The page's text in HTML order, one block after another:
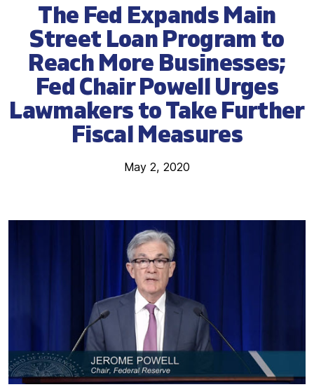
contentThe Fed Expands Main
Street Loan Program to
Reach More Businesses;
Fed Chair Powell Urges
Lawmakers to Take Further
Fiscal Measures
May 2, 2020